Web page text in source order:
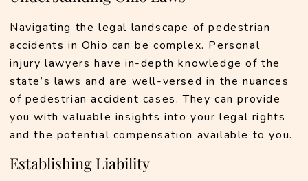
Navigating the legal landscape of pedestrian
accidents in Ohio can be complex. Personal
injury lawyers have in-depth knowledge of the
state’s laws and are well-versed in the nuances
of pedestrian accident cases. They can provide
you with valuable insights into your legal rights
and the potential compensation available to you.
Establishing Liability